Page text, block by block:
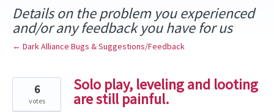
Details on the problem you experienced
and/or any feedback you have for us
← Dark Alliance Bugs & Suggestions/Feedback
Solo play, leveling and looting
are still painful.
6
votes